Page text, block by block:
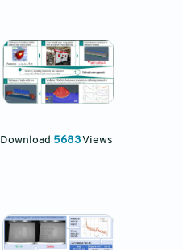
Download 5683Views